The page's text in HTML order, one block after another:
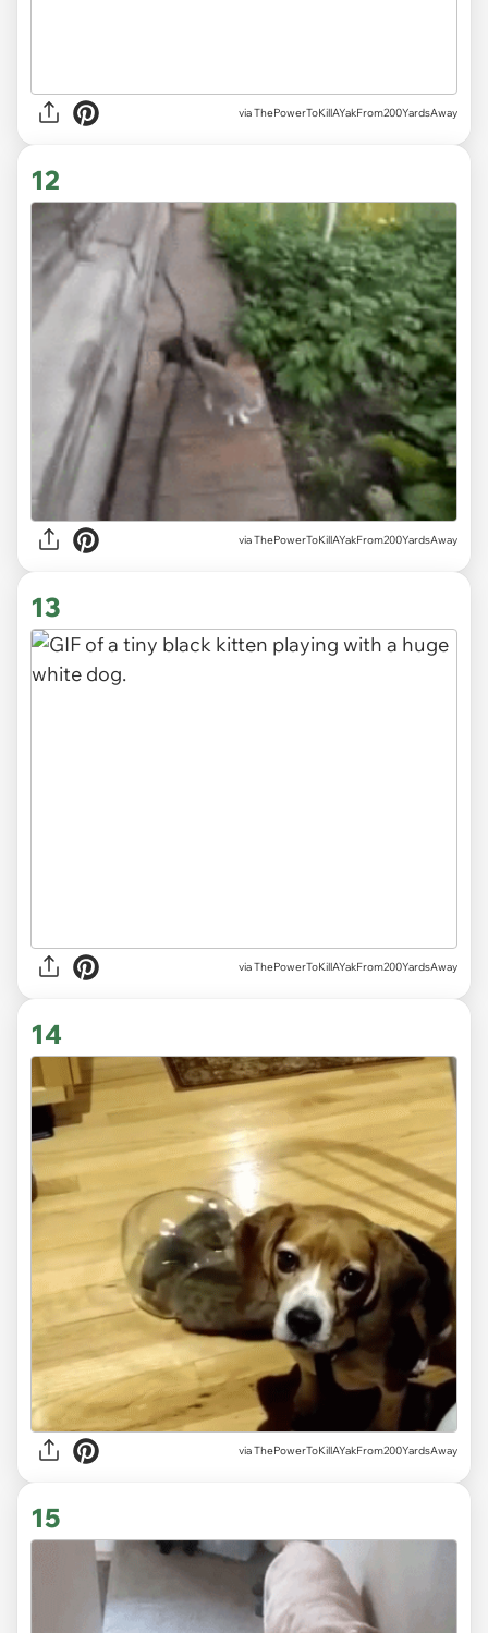
via ThePowerToKillAYakFrom200YardsAway
12
via ThePowerToKillAYakFrom200YardsAway
13
via ThePowerToKillAYakFrom200YardsAway
14
via ThePowerToKillAYakFrom200YardsAway
15